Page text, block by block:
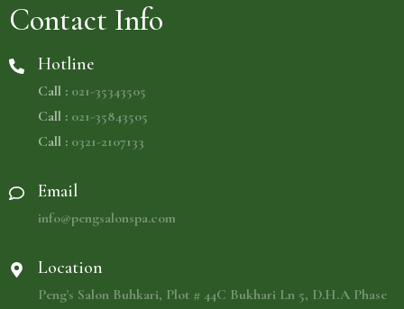
Contact Info
Hotline
Call : 021-35343505
Call : 021-35843505
Call : 0321-2107133
Email
info@pengsalonspa.com
Location
Peng's Salon Buhkari, Plot # 44C Bukhari Ln 5, D.H.A Phase